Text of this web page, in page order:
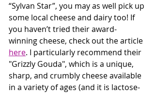
“Sylvan Star”, you may as well pick up
some local cheese and dairy too! If
you haven’t tried their award-
winning cheese, check out the article
here. I particularly recommend their
"Grizzly Gouda", which is a unique,
sharp, and crumbly cheese available
in a variety of ages (and it is lactose-